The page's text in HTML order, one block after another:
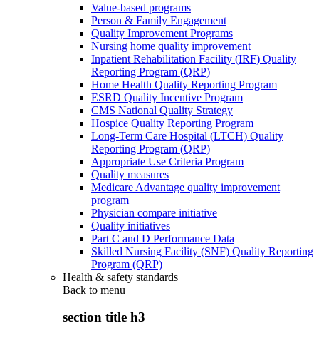
Value-based programs
Person & Family Engagement
Quality Improvement Programs
Nursing home quality improvement
Inpatient Rehabilitation Facility (IRF) Quality
Reporting Program (QRP)
Home Health Quality Reporting Program
ESRD Quality Incentive Program
CMS National Quality Strategy
Hospice Quality Reporting Program
Long-Term Care Hospital (LTCH) Quality
Reporting Program (QRP)
Appropriate Use Criteria Program
Quality measures
Medicare Advantage quality improvement
program
Physician compare initiative
Quality initiatives
Part C and D Performance Data
Skilled Nursing Facility (SNF) Quality Reporting
Program (QRP)
Health & safety standards
Back to menu
section title h3